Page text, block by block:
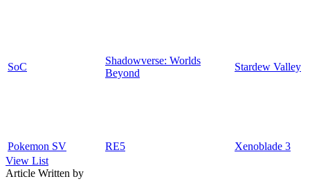
SoC
Shadowverse: Worlds
Beyond
Stardew Valley
Pokemon SV RE5
Xenoblade 3
View List
Article Written by